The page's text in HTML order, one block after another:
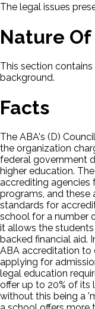
The legal issues
Nature Of
This section
background.
Facts
The ABA's (D)
the organization
federal government
higher education.
accrediting
programs, and these
standards for
school for a number
it allows the
backed financial aid.
ABA accreditation to
applying for
legal education
offer up to 20% of its
without this being a